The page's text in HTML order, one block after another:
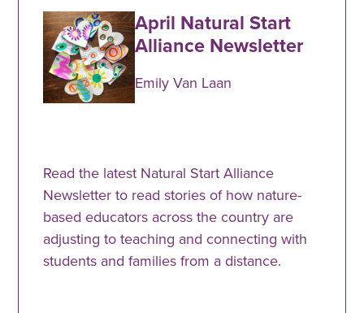
April Natural Start
Alliance Newsletter
Emily Van Laan
Read the latest Natural Start Alliance
Newsletter to read stories of how nature-
based educators across the country are
adjusting to teaching and connecting with
students and families from a distance.